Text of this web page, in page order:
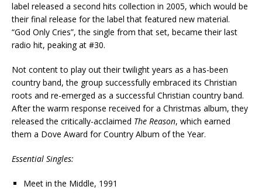
label released a second hits collection in 2005, which would be
their final release for the label that featured new material.
“God Only Cries”, the single from that set, became their last
radio hit, peaking at #30.
Not content to play out their twilight years as a has-been
country band, the group successfully embraced its Christian
roots and re-emerged as a successful Christian country band.
After the warm response received for a Christmas album, they
released the critically-acclaimed The Reason, which earned
them a Dove Award for Country Album of the Year.
Essential Singles:
Meet in the Middle, 1991